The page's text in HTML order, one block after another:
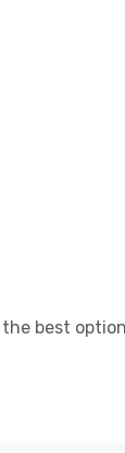
the best